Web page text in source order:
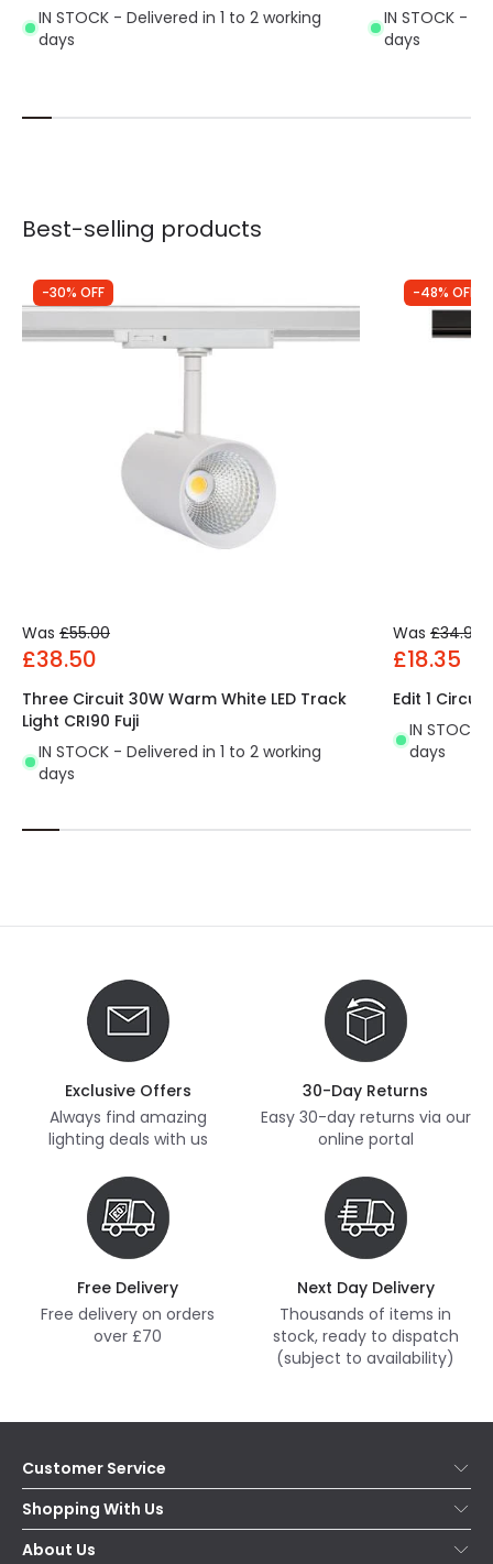
IN STOCK - Delivered in 1 to 2 working
days
IN STOCK -
days
Best-selling products
-30% OFF
Was £55.00
£38.50
Three Circuit 30W Warm White LED Track
Light CRI90 Fuji
IN STOCK - Delivered in 1 to 2 working
days
-48% OFF
Was £34.99
£18.35
Edit 1
IN STOCK
days
Exclusive Offers
Always find amazing
lighting deals with us
30-Day Returns
Easy 30-day returns via our
online portal
Free Delivery
Free delivery on orders
over £70
Next Day Delivery
Thousands of items in
stock, ready to dispatch
(subject to availability)
Customer Service
Help & FAQs
Contact Us
Delivery
Shopping With Us
Secure Online Shopping
About Us